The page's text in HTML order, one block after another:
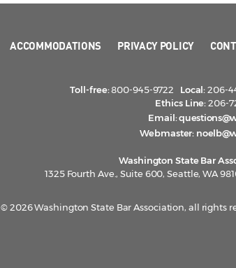
ACCOMMODATIONS PRIVACY POLICY
Toll-free:800-945-9722 Local:206-
Ethics Line:206-
Email:
Webmaster:
Washington State Bar
1325 Fourth Ave., Suite 600, Seattle, WA
© 2026 Washington State Bar Association, all rights